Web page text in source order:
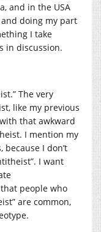
and in the USA
doing my part
I take
in discussion.
The very
like my previous
that awkward
I mention my
I don’t
I want
people who
are common,